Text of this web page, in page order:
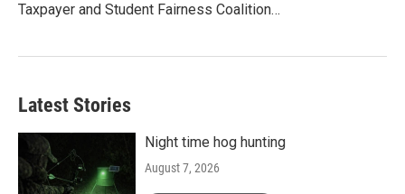
Taxpayer and Student Fairness Coalition…
Latest Stories
Night time hog hunting
August 7, 2026